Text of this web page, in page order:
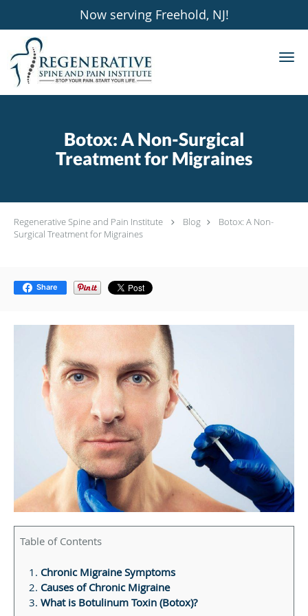
Now serving Freehold, NJ!
Skip to main content
Botox: A Non-Surgical
Treatment for Migraines
Regenerative Spine and Pain Institute Blog
Botox: A Non-
Surgical Treatment for Migraines
Share
Table of Contents
Chronic Migraine Symptoms
Causes of Chronic Migraine
What is Botulinum Toxin (Botox)?